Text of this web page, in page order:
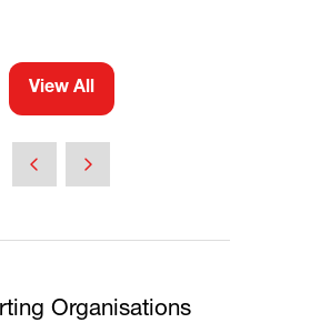
View All
(opens
Organisations